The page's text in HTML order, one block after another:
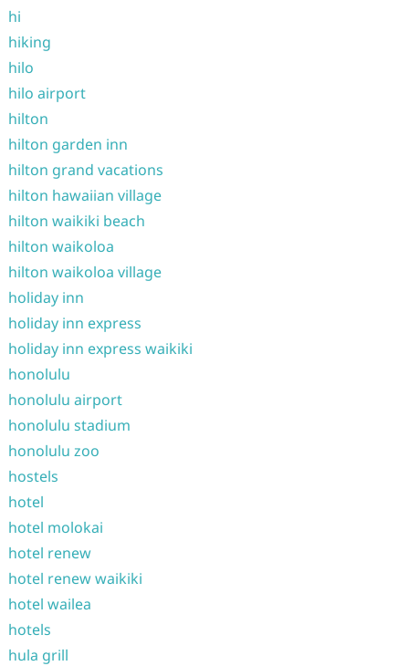
hi
hiking
hilo
hilo airport
hilton
hilton garden inn
hilton grand vacations
hilton hawaiian village
hilton waikiki beach
hilton waikoloa
hilton waikoloa village
holiday inn
holiday inn express
holiday inn express waikiki
honolulu
honolulu airport
honolulu stadium
honolulu zoo
hostels
hotel
hotel molokai
hotel renew
hotel renew waikiki
hotel wailea
hotels
hula grill